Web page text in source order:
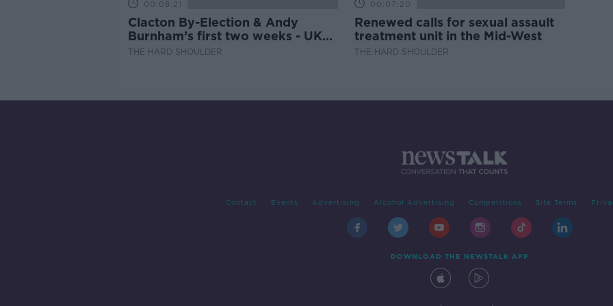
00:08:21
Clacton By-Election & Andy
Burnham’s first two weeks - UK
updates
THE HARD SHOULDER
00:07:20
Renewed calls for sexual assault
treatment unit in the Mid-West
THE HARD SHOULDER
Contact Events Advertising Alcohol Advertising Competitions Site Terms
DOWNLOAD THE NEWSTALK APP